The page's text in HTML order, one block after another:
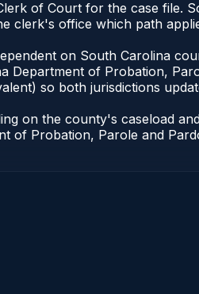
of Court for the case file.
clerk's office which path
on South Carolina
Department of Probation,
so both jurisdictions
on the county's caseload
of Probation, Parole and